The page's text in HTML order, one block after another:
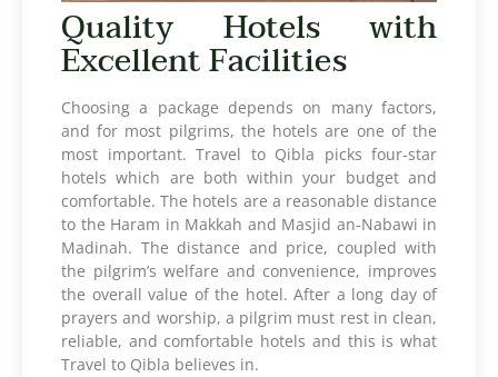
Quality Hotels with
Excellent Facilities
Choosing a package depends on many factors,
and for most pilgrims, the hotels are one of the
most important. Travel to Qibla picks four-star
hotels which are both within your budget and
comfortable. The hotels are a reasonable distance
to the Haram in Makkah and Masjid an-Nabawi in
Madinah. The distance and price, coupled with
the pilgrim’s welfare and convenience, improves
the overall value of the hotel. After a long day of
prayers and worship, a pilgrim must rest in clean,
reliable, and comfortable hotels and this is what
Travel to Qibla believes in.